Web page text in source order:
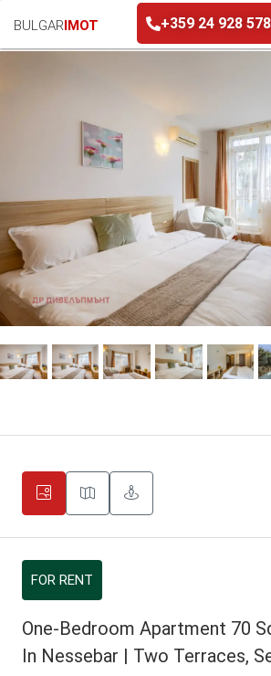
BULGARIMOT +359 24 928 578
FOR RENT
One-Bedroom Apartment 70
In Nessebar | Two Terraces,